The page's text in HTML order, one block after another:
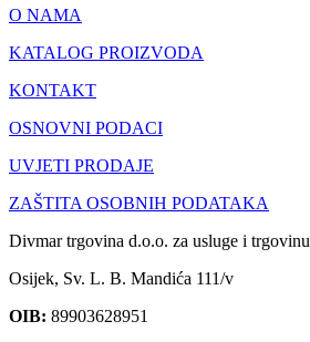
O NAMA
KATALOG PROIZVODA
KONTAKT
OSNOVNI PODACI
UVJETI PRODAJE
ZAŠTITA OSOBNIH PODATAKA
Divmar trgovina d.o.o. za usluge i trgovinu
Osijek, Sv. L. B. Mandića 111/v
OIB: 89903628951